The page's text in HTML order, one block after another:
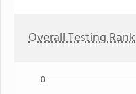
Overall Testing Rank
0